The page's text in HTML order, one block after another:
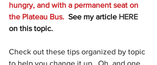
hungry, and with a permanent seat on
the Plateau Bus. See my article HERE
on this topic.
Check out these tips organized by topic
to help you change it up.  Oh, and one